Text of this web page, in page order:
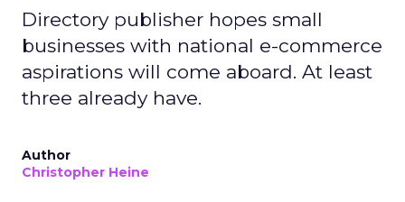
Directory publisher hopes small
businesses with national e-commerce
aspirations will come aboard. At least
three already have.
Author
Christopher Heine